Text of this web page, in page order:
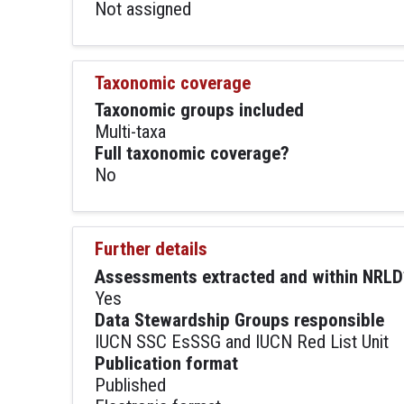
Not assigned
Taxonomic coverage
Taxonomic groups included
Multi-taxa
Full taxonomic coverage?
No
Further details
Assessments extracted and within
Yes
Data Stewardship Groups responsible
IUCN SSC EsSSG and IUCN Red List Unit
Publication format
Published